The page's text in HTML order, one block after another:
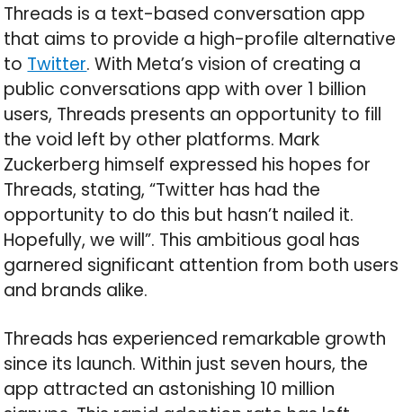
Threads is a text-based conversation app
that aims to provide a high-profile alternative
to Twitter. With Meta’s vision of creating a
public conversations app with over 1 billion
users, Threads presents an opportunity to fill
the void left by other platforms. Mark
Zuckerberg himself expressed his hopes for
Threads, stating, “Twitter has had the
opportunity to do this but hasn’t nailed it.
Hopefully, we will”. This ambitious goal has
garnered significant attention from both users
and brands alike.
Threads has experienced remarkable growth
since its launch. Within just seven hours, the
app attracted an astonishing 10 million